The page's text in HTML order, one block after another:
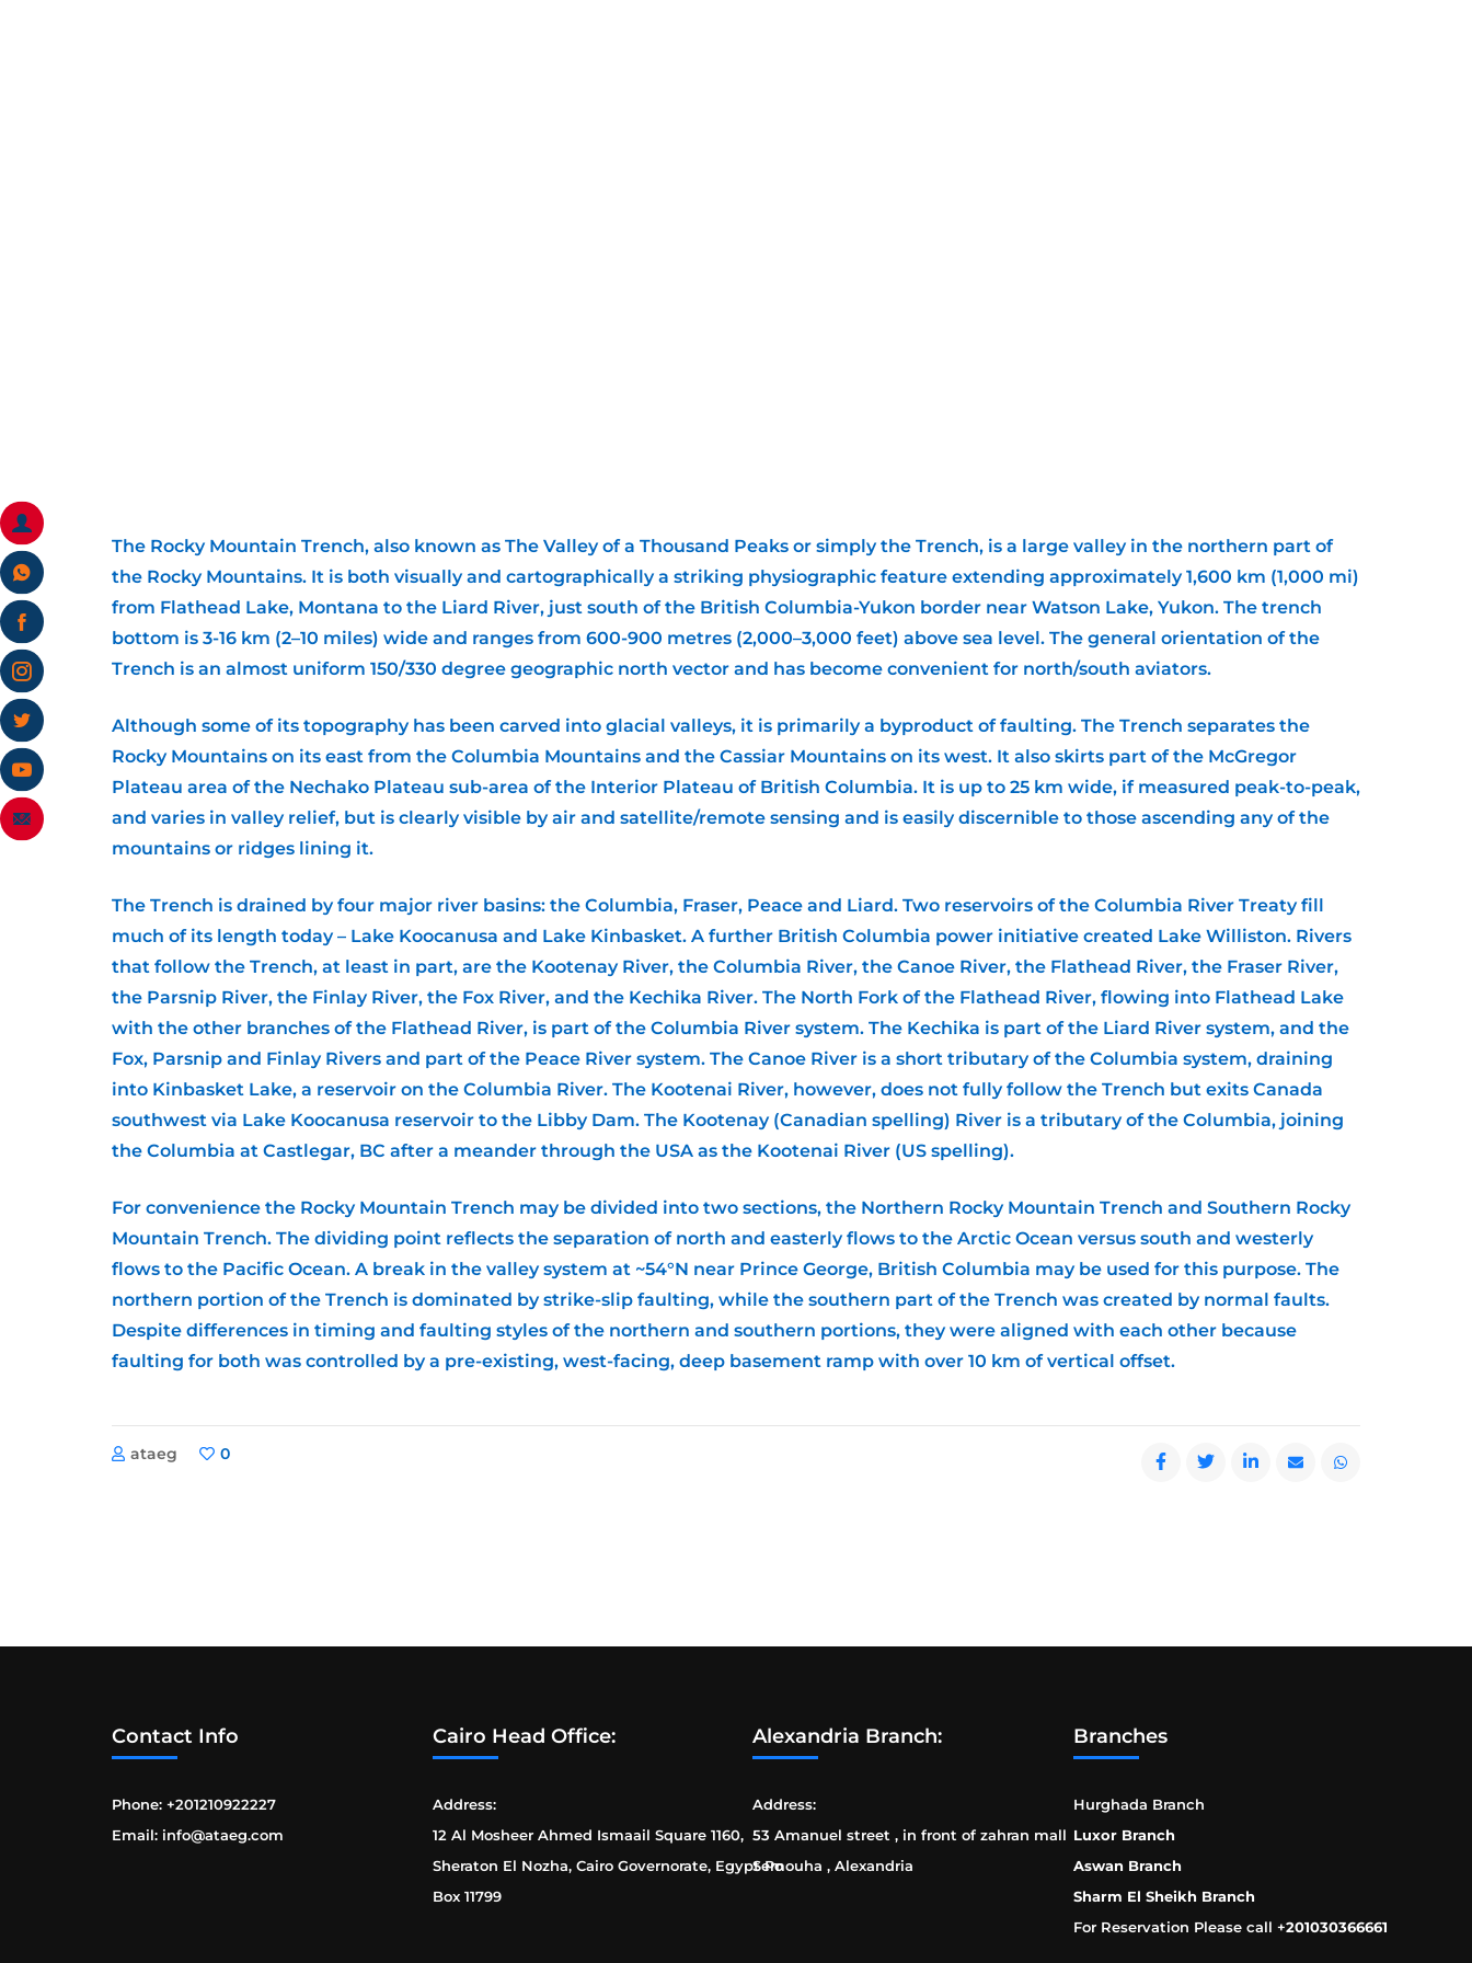
The Rocky Mountain Trench, also known as The Valley of a Thousand Peaks or simply the Trench, is a large valley in the northern part of
the Rocky Mountains. It is both visually and cartographically a striking physiographic feature extending approximately 1,600 km (1,000 mi)
from Flathead Lake, Montana to the Liard River, just south of the British Columbia-Yukon border near Watson Lake, Yukon. The trench
bottom is 3-16 km (2–10 miles) wide and ranges from 600-900 metres (2,000–3,000 feet) above sea level. The general orientation of the
Trench is an almost uniform 150/330 degree geographic north vector and has become convenient for north/south aviators.
Although some of its topography has been carved into glacial valleys, it is primarily a byproduct of faulting. The Trench separates the
Rocky Mountains on its east from the Columbia Mountains and the Cassiar Mountains on its west. It also skirts part of the McGregor
Plateau area of the Nechako Plateau sub-area of the Interior Plateau of British Columbia. It is up to 25 km wide, if measured peak-to-peak,
and varies in valley relief, but is clearly visible by air and satellite/remote sensing and is easily discernible to those ascending any of the
mountains or ridges lining it.
The Trench is drained by four major river basins: the Columbia, Fraser, Peace and Liard. Two reservoirs of the Columbia River Treaty fill
much of its length today – Lake Koocanusa and Lake Kinbasket. A further British Columbia power initiative created Lake Williston. Rivers
that follow the Trench, at least in part, are the Kootenay River, the Columbia River, the Canoe River, the Flathead River, the Fraser River,
the Parsnip River, the Finlay River, the Fox River, and the Kechika River. The North Fork of the Flathead River, flowing into Flathead Lake
with the other branches of the Flathead River, is part of the Columbia River system. The Kechika is part of the Liard River system, and the
Fox, Parsnip and Finlay Rivers and part of the Peace River system. The Canoe River is a short tributary of the Columbia system, draining
into Kinbasket Lake, a reservoir on the Columbia River. The Kootenai River, however, does not fully follow the Trench but exits Canada
southwest via Lake Koocanusa reservoir to the Libby Dam. The Kootenay (Canadian spelling) River is a tributary of the Columbia, joining
the Columbia at Castlegar, BC after a meander through the USA as the Kootenai River (US spelling).
For convenience the Rocky Mountain Trench may be divided into two sections, the Northern Rocky Mountain Trench and Southern Rocky
Mountain Trench. The dividing point reflects the separation of north and easterly flows to the Arctic Ocean versus south and westerly
flows to the Pacific Ocean. A break in the valley system at ~54°N near Prince George, British Columbia may be used for this purpose. The
northern portion of the Trench is dominated by strike-slip faulting, while the southern part of the Trench was created by normal faults.
Despite differences in timing and faulting styles of the northern and southern portions, they were aligned with each other because
faulting for both was controlled by a pre-existing, west-facing, deep basement ramp with over 10 km of vertical offset.
ataeg 0
Contact Info
Phone: +201210922227
Email: info@ataeg.com
Cairo Head Office:
Address:
12 Al Mosheer Ahmed Ismaail Square 1160,
Sheraton El Nozha, Cairo Governorate, Egypt Po
Box 11799
Alexandria Branch:
Address:
53 Amanuel street , in front of zahran mall
Semouha , Alexandria
Branches
Hurghada Branch
Luxor Branch
Aswan Branch
Sharm El Sheikh Branch
For Reservation Please call +201030366661